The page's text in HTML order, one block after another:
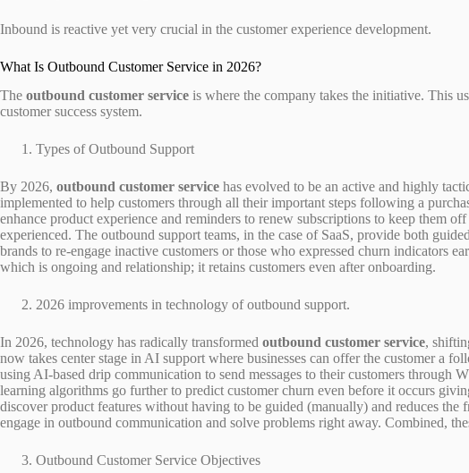
Inbound is reactive yet very crucial in the customer experience development.
What Is Outbound Customer Service in 2026?
The outbound customer service is where the company takes the initiative. This
customer success system.
Types of Outbound Support
By 2026, outbound customer service has evolved to be an active and highly
implemented to help customers through all their important steps following a
enhance product experience and reminders to renew subscriptions to keep them
experienced. The outbound support teams, in the case of SaaS, provide both
brands to re-engage inactive customers or those who expressed churn indicators
which is ongoing and relationship; it retains customers even after onboarding.
2026 improvements in technology of outbound support.
In 2026, technology has radically transformed outbound customer service,
now takes center stage in AI support where businesses can offer the customer a
using AI-based drip communication to send messages to their customers through
learning algorithms go further to predict customer churn even before it occurs
discover product features without having to be guided (manually) and reduces
engage in outbound communication and solve problems right away. Combined,
Outbound Customer Service Objectives